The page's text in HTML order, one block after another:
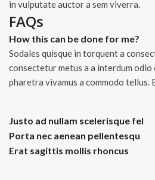
in vulputate auctor a sem viverra.
FAQs
How this can be done for me?
Sodales quisque in torquent a
consectetur metus a a interdum
pharetra vivamus a commodo tellus.
Justo ad nullam scelerisque fel
Porta nec aenean pellentesqu
Erat sagittis mollis rhoncus